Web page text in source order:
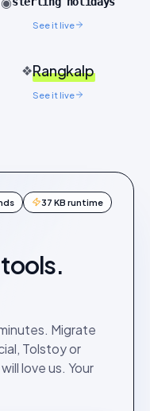
See it live
❖Rangkalp
See it live
37 KB runtime
Migrate
Tolstoy or
love us. Your